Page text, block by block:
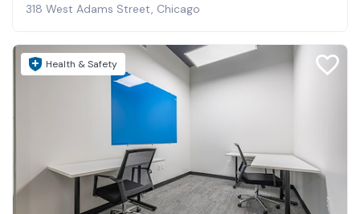
318 West Adams Street, Chicago
Health & Safety